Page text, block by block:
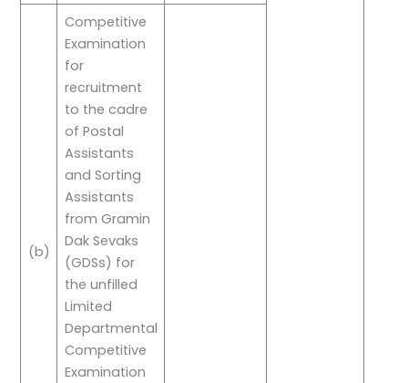
(b)
Competitive
Examination
for
recruitment
to the cadre
of Postal
Assistants
and Sorting
Assistants
from Gramin
Dak Sevaks
(GDSs) for
the unfilled
Limited
Departmental
Competitive
Examination